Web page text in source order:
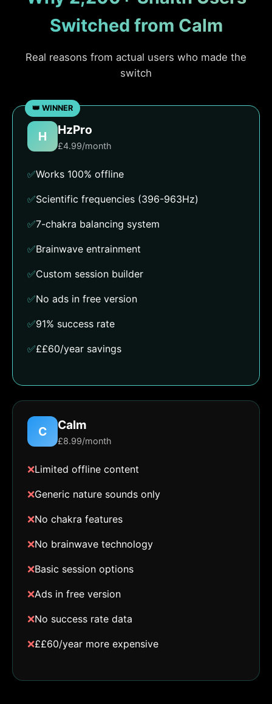
Switched from Calm
Real reasons from actual users who made the
switch
H HzPro
£4.99/month
✅Works 100% offline
✅Scientific frequencies (396-963Hz)
✅7-chakra balancing system
✅Brainwave entrainment
✅Custom session builder
✅No ads in free version
✅91% success rate
✅££60/year savings
C Calm
£8.99/month
❌Limited offline content
❌Generic nature sounds only
❌No chakra features
❌No brainwave technology
❌Basic session options
❌Ads in free version
❌No success rate data
❌££60/year more expensive